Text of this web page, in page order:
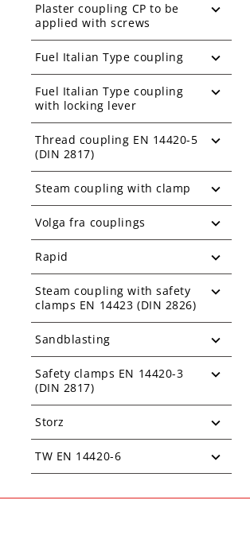
Plaster coupling CP to be
applied with screws
Fuel Italian Type coupling
Fuel Italian Type coupling
with locking lever
Thread coupling EN 14420-5
(DIN 2817)
Steam coupling with clamp
Volga fra couplings
Rapid
Steam coupling with safety
clamps EN 14423 (DIN 2826)
Sandblasting
Safety clamps EN 14420-3
(DIN 2817)
Storz
TW EN 14420-6